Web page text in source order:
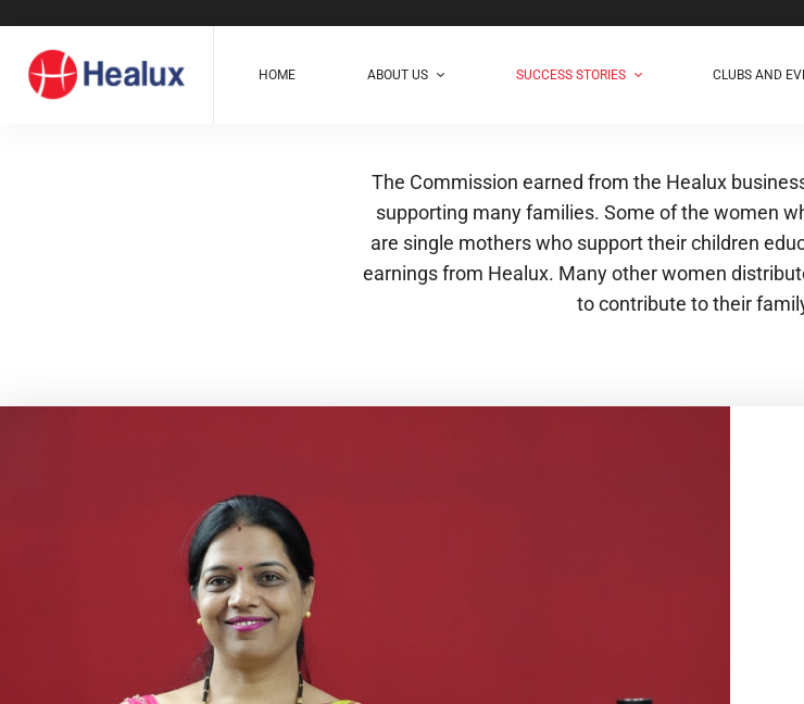
HOME ABOUT US SUCCESS STORIES CLUBS AND
The Commission earned from the Healux
supporting many families. Some of the women
are single mothers who support their children
earnings from Healux. Many other women
to contribute to their